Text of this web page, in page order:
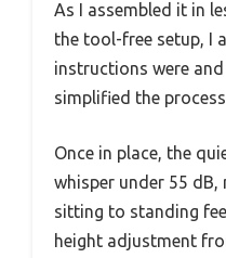
As I assembled it in
the tool-free setup, I
instructions were
simplified the process.
Once in place, the
whisper under 55
sitting to standing
height adjustment